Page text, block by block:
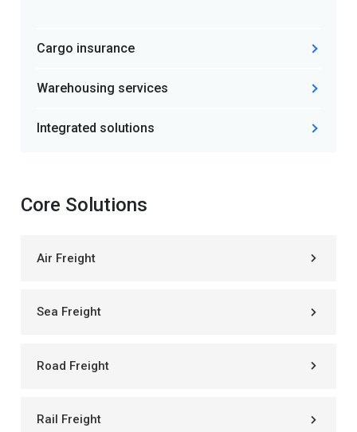
Cargo insurance
Warehousing services
Integrated solutions
Core Solutions
Air Freight
Sea Freight
Road Freight
Rail Freight